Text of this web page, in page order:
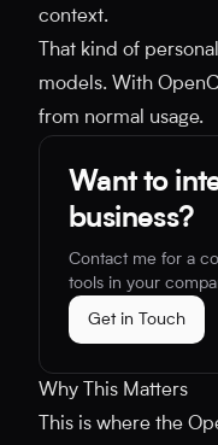
context.
That kind of
models. With
from normal usage.
Want to
business?
Contact me for a
tools in your
Get in Touch
Why This Matters
This is where the